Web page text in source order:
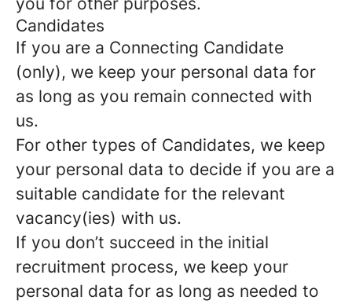
Candidates
If you are a Connecting Candidate
(only), we keep your personal data for
as long as you remain connected with
us.
For other types of Candidates, we keep
your personal data to decide if you are a
suitable candidate for the relevant
vacancy(ies) with us.
If you don’t succeed in the initial
recruitment process, we keep your
personal data for as long as needed to